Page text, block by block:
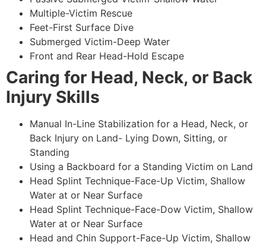
Multiple-Victim Rescue
Feet-First Surface Dive
Submerged Victim-Deep Water
Front and Rear Head-Hold Escape
Caring for Head, Neck, or Back
Injury Skills
Manual In-Line Stabilization for a Head, Neck, or
Back Injury on Land- Lying Down, Sitting, or
Standing
Using a Backboard for a Standing Victim on Land
Head Splint Technique-Face-Up Victim, Shallow
Water at or Near Surface
Head Splint Technique-Face-Dow Victim, Shallow
Water at or Near Surface
Head and Chin Support-Face-Up Victim, Shallow